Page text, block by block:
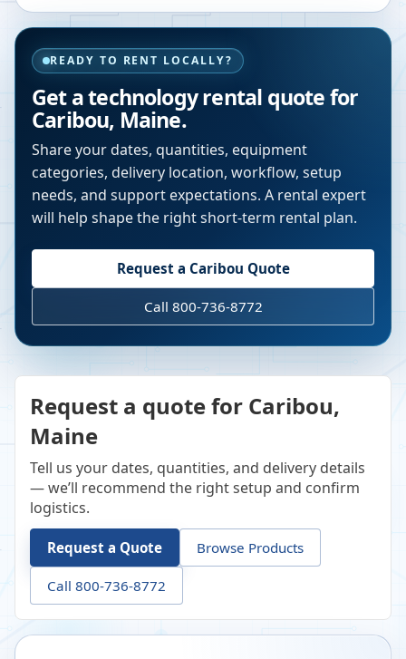
READY TO RENT LOCALLY?
Get a technology rental quote for
Caribou, Maine.
Share your dates, quantities, equipment
categories, delivery location, workflow, setup
needs, and support expectations. A rental expert
will help shape the right short-term rental plan.
Request a Caribou Quote
Call 800-736-8772
Request a quote for Caribou,
Maine
Tell us your dates, quantities, and delivery details
— we’ll recommend the right setup and confirm
logistics.
Request a Quote Browse Products
Call 800-736-8772